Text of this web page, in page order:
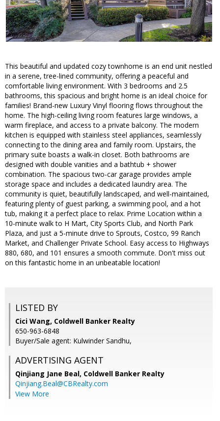
This beautiful and updated cozy townhome is an end unit nestled
in a serene, tree-lined community, offering a peaceful and
comfortable living environment. With 3 bedrooms and 2.5
bathrooms, this spacious and bright home is an ideal choice for
families! Brand-new Luxury Vinyl flooring flows throughout the
home. The high-ceiling living room features large windows, a
warm fireplace, and access to a private balcony. The modern
kitchen is equipped with stainless steel appliances, seamlessly
connecting to the dining area and family room. Upstairs, the
primary suite boasts a walk-in closet. Both bathrooms are
designed with double vanities and a bathtub + shower
combination. The spacious two-car garage provides ample
storage space and includes a dedicated laundry area. The
community is quiet, beautifully landscaped, and well-maintained,
featuring plenty of guest parking, a swimming pool, and a hot
tub, making it a perfect place to relax. Prime Location within a
10-minute walk to H Mart, City Sports Club, and North Park
Plaza, and just a 5-minute drive to Sprouts, Costco, 99 Ranch
Market, and Challenger Private School. Easy access to Highways
880, 680, and 101 ensures a smooth commute. Don't miss out
on this fantastic home in an unbeatable location!
LISTED BY
Cici Wang, Coldwell Banker Realty
650-963-6848
Buyer/Sale agent: Kulwinder Sandhu,
ADVERTISING AGENT
Qinjiang Jane Beal, Coldwell Banker Realty
Qinjiang.Beal@CBRealty.com
View More